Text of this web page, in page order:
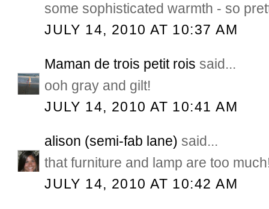
some sophisticated warmth - so
JULY 14, 2010 AT 10:37 AM
Maman de trois petit rois said...
ooh gray and gilt!
JULY 14, 2010 AT 10:41 AM
alison (semi-fab lane) said...
that furniture and lamp are too
JULY 14, 2010 AT 10:42 AM